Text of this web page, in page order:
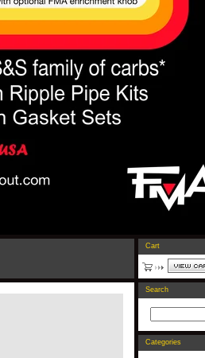
Cart
Search
Categories